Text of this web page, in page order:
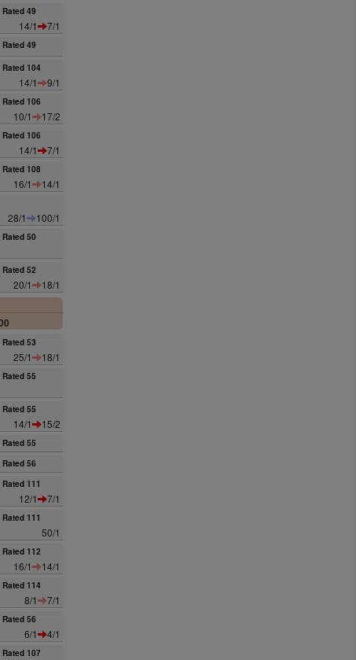
Rated 49
14/1
7/1
Rated 49
Rated 104
14/1
9/1
Rated 106
10/1
17/2
Rated 106
14/1
7/1
Rated 108
16/1
14/1
28/1
100/1
Rated 50
Rated 52
20/1
18/1
Rated 53
25/1
18/1
Rated 55
Rated 55
14/1
15/2
Rated 55
Rated 56
Rated 111
12/1
7/1
Rated 111
50/1
Rated 112
16/1
14/1
Rated 114
8/1
7/1
Rated 56
6/1
4/1
Rated 107